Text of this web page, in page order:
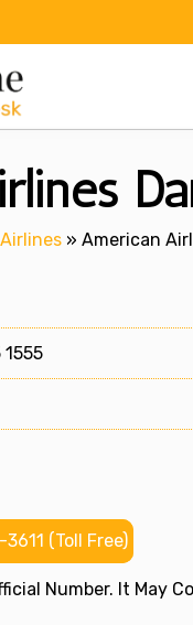
» American
(Toll Free)
Number. It May